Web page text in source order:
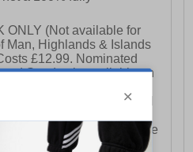
ONLY (Not available for
Man, Highlands & Islands
£12.99. Nominated
Sunday is available on
Friday (excluding bank
after 3pm on a Friday will
Sunday delivery of that
out for delivery to the
following week.